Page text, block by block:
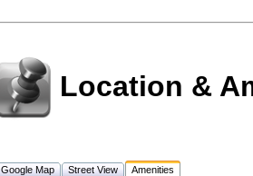
Location &
Google Map Street View Amenities